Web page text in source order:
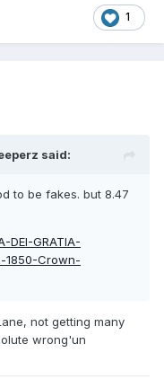
1
said:
to be fakes. but 8.47
DEI-GRATIA-
1850-Crown-
not getting many
wrong'un